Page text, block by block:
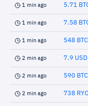
1 min ago 5.71
1 min ago 7.58
1 min ago 548
2 min ago 7.9
2 min ago 590
2 min ago 738